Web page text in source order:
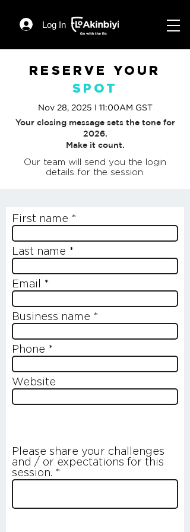
Log In
RESERVE YOUR
SPOT
Nov 28, 2025 I 11:00AM GST
Your closing message sets the tone for
2026.
Make it count.
Our team will send you the login
details for the session.
First name
Last name
Email
Business name
Phone
Website
Please share your challenges
and / or expectations for this
session.